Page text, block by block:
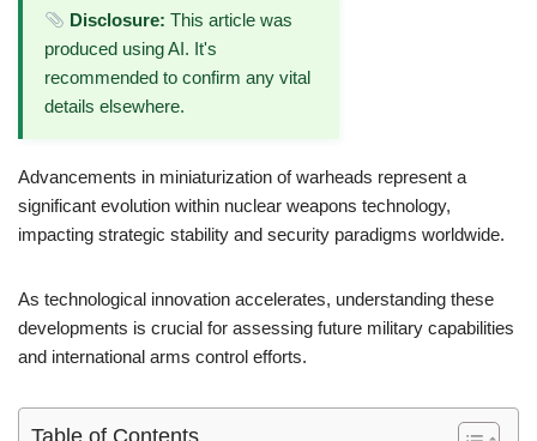
Disclosure: This article was
produced using AI. It's
recommended to confirm any vital
details elsewhere.
Advancements in miniaturization of warheads represent a
significant evolution within nuclear weapons technology,
impacting strategic stability and security paradigms worldwide.
As technological innovation accelerates, understanding these
developments is crucial for assessing future military capabilities
and international arms control efforts.